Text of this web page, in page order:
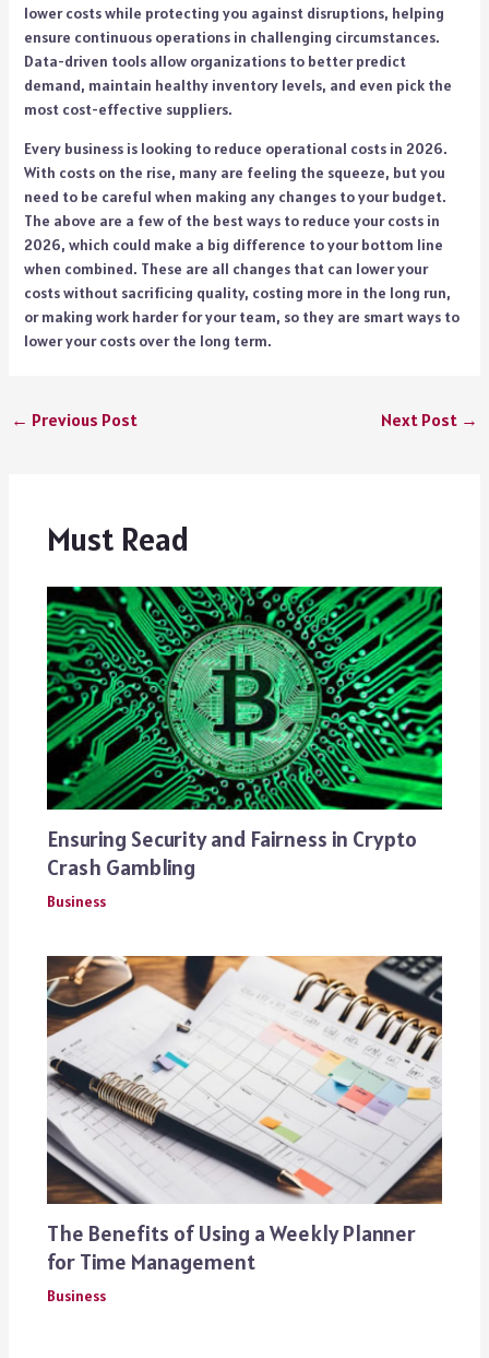
lower costs while protecting you against disruptions, helping
ensure continuous operations in challenging circumstances.
Data-driven tools allow organizations to better predict
demand, maintain healthy inventory levels, and even pick the
most cost-effective suppliers.
Every business is looking to reduce operational costs in 2026.
With costs on the rise, many are feeling the squeeze, but you
need to be careful when making any changes to your budget.
The above are a few of the best ways to reduce your costs in
2026, which could make a big difference to your bottom line
when combined. These are all changes that can lower your
costs without sacrificing quality, costing more in the long run,
or making work harder for your team, so they are smart ways to
lower your costs over the long term.
← Previous Post Next Post →
Must Read
Ensuring Security and Fairness in Crypto
Crash Gambling
Business
The Benefits of Using a Weekly Planner
for Time Management
Business